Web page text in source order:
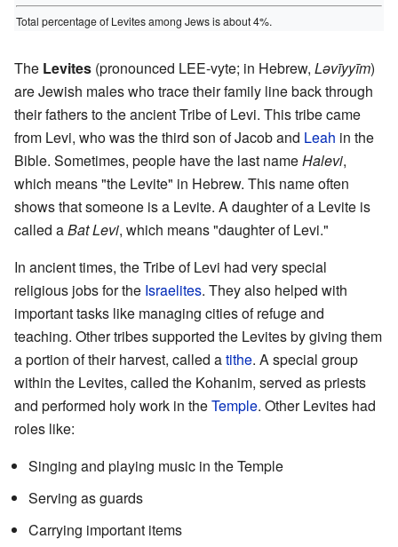
Total percentage of Levites among Jews is about 4%.
The Levites (pronounced LEE-vyte; in Hebrew, Lǝvīyyīm)
are Jewish males who trace their family line back through
their fathers to the ancient Tribe of Levi. This tribe came
from Levi, who was the third son of Jacob and Leah in the
Bible. Sometimes, people have the last nameHalevi,
which means "the Levite" in Hebrew. This name often
shows that someone is a Levite. A daughter of a Levite is
called aBat Levi, which means "daughter of Levi."
In ancient times, the Tribe of Levi had very special
religious jobs for the Israelites. They also helped with
important tasks like managing cities of refuge and
teaching. Other tribes supported the Levites by giving them
a portion of their harvest, called atithe. A special group
within the Levites, called the Kohanim, served as priests
and performed holy work in theTemple. Other Levites had
roles like:
Singing and playing music in the Temple
Serving as guards
Carrying important items